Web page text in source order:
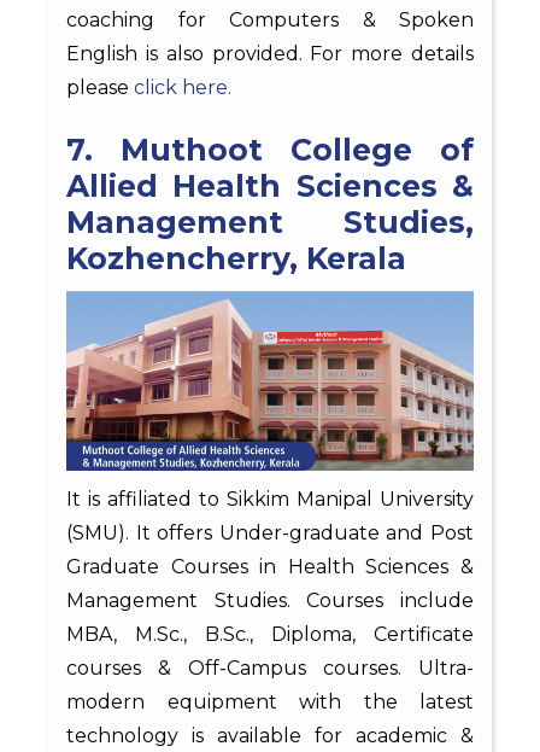
coaching for Computers & Spoken
English is also provided. For more details
please click here.
7. Muthoot College of
Allied Health Sciences &
Management Studies,
Kozhencherry, Kerala
It is affiliated to Sikkim Manipal University
(SMU). It offers Under-graduate and Post
Graduate Courses in Health Sciences &
Management Studies. Courses include
MBA, M.Sc., B.Sc., Diploma, Certificate
courses & Off-Campus courses. Ultra-
modern equipment with the latest
technology is available for academic &